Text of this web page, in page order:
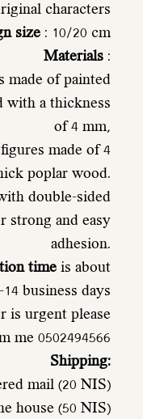
characters
size : 10/20 cm
Materials :
made of painted
with a thickness
of 4 mm,
made of 4
poplar wood.
double-sided
strong and easy
adhesion.
time is about
14 business days
is urgent please
me 0502494566
Shipping:
mail (20 NIS)
house (50 NIS)